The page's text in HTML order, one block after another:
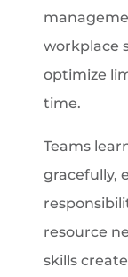
workplace
optimize
time.
Teams
gracefully,
resource
skills